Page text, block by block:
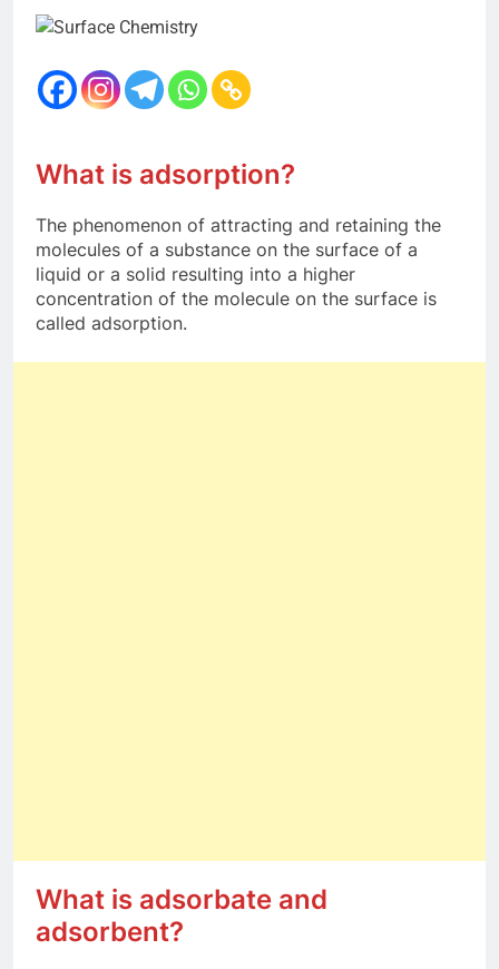
12 Months Ago
Hydrogen-ICSE-Class
12 Months Ago
Water-ICSE-Class 9|Biswajit
12 Months Ago
Metallurgy-ICSE-Class
10|Biswajit Das
12 Months Ago
What is adsorption?
The phenomenon of attracting and retaining the
molecules of a substance on the surface of a
liquid or a solid resulting into a higher
concentration of the molecule on the surface is
called adsorption.
What is adsorbate and
adsorbent?